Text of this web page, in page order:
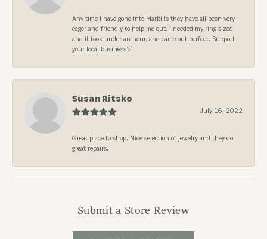
Any time I have gone into Marbills they have all been very
eager and friendly to help me out. I needed my ring sized
and it took under an hour, and came out perfect. Support
your local business’s!
Susan Ritsko
July 16, 2022
Great place to shop. Nice selection of jewelry and they do
great repairs.
Submit a Store Review